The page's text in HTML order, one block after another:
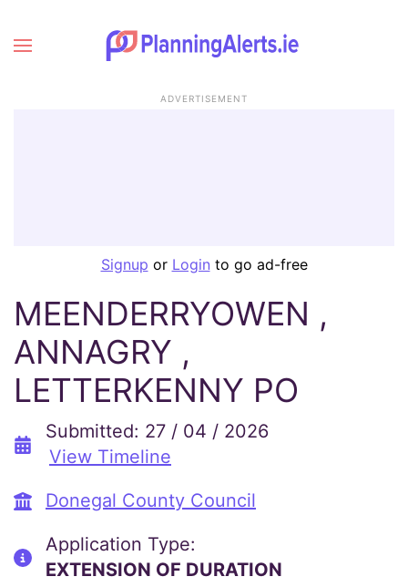
ADVERTISEMENT
Signup or Login to go ad-free
MEENDERRYOWEN ,
ANNAGRY ,
LETTERKENNY PO
Submitted: 27 / 04 / 2026
View Timeline
Donegal County Council
Application Type:
EXTENSION OF DURATION